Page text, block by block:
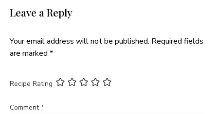
Leave a Reply
Your email address will not be published. Required fields
are marked *
Recipe Rating
Comment*